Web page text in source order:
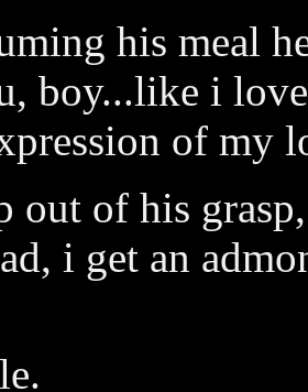
his meal
boy...like i
of my
out of his
i get an